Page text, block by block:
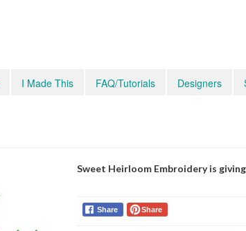
I Made This FAQ/Tutorials Designers
Sweet Heirloom Embroidery is
Share Share